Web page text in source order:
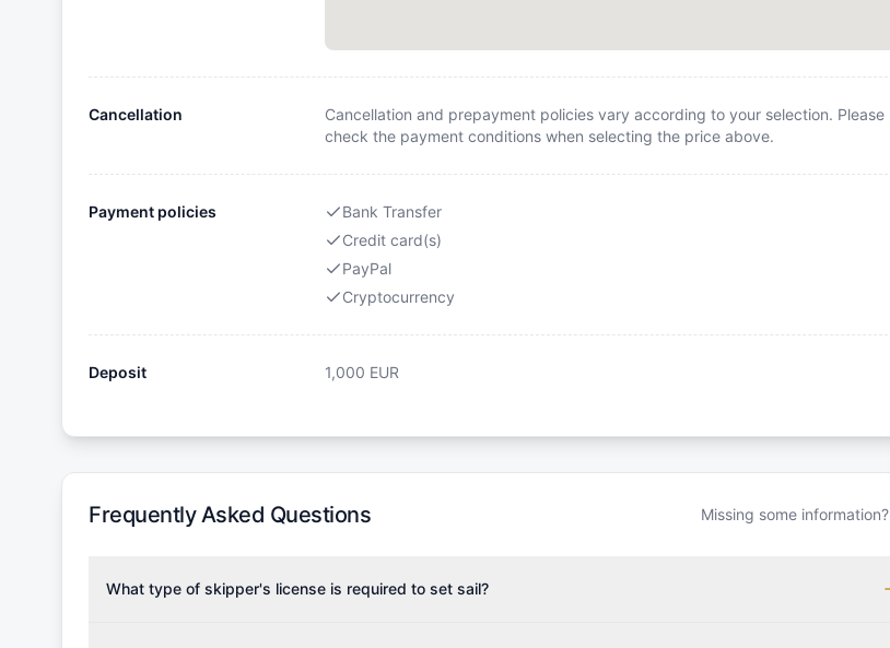
Cancellation
Cancellation and prepayment policies vary according to your selection. Please
check the payment conditions when selecting the price above.
Payment policies
Bank Transfer
Credit card(s)
PayPal
Cryptocurrency
Deposit 1,000 EUR
Frequently Asked Questions Missing some information?
What type of skipper's license is required to set sail?